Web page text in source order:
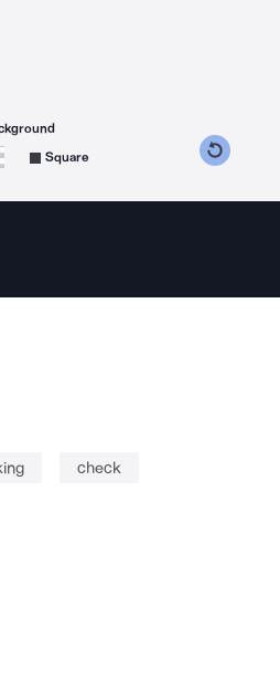
counterclockwise
clockwise
Square
check